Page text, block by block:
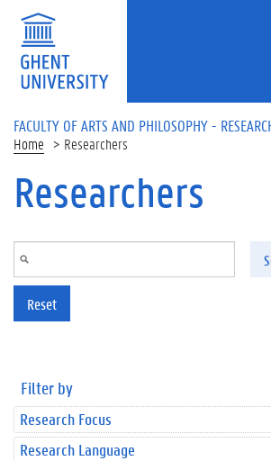
Skip to main content
FACULTY OF ARTS AND PHILOSOPHY -
Home Researchers
Researchers
Reset
Filter by
Research Focus
Research Language